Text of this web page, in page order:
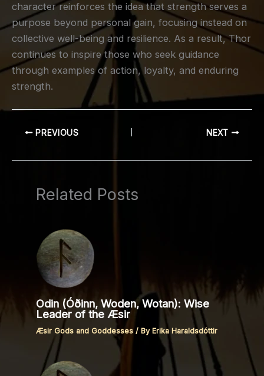
character reinforces the idea that strength serves a
purpose beyond personal gain, focusing instead on
collective well-being and resilience. As a result, Thor
continues to inspire those who seek guidance
through examples of action, loyalty, and enduring
strength.
PREVIOUS NEXT
Related Posts
Odin (Óðinn, Woden, Wotan): Wise
Leader of the Æsir
Æsir Gods and Goddesses / ByErika Haraldsdóttir